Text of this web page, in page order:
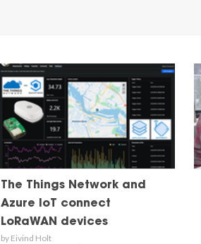
The Things Network and
Azure IoT connect
LoRaWAN devices
by Eivind Holt